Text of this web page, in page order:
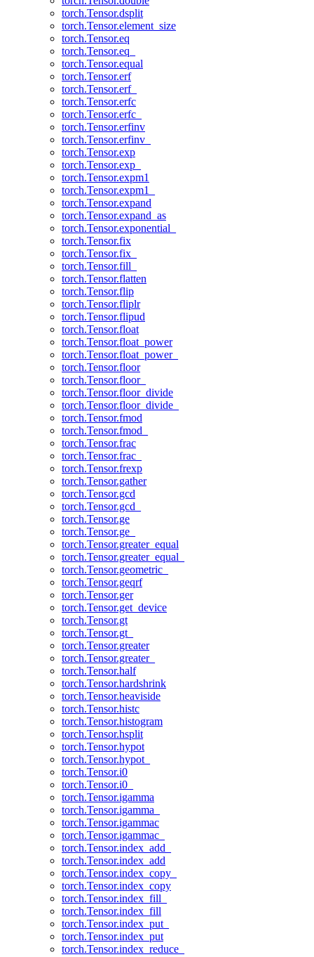
torch.Tensor.dsplit
torch.Tensor.element_size
torch.Tensor.eq
torch.Tensor.eq_
torch.Tensor.equal
torch.Tensor.erf
torch.Tensor.erf_
torch.Tensor.erfc
torch.Tensor.erfc_
torch.Tensor.erfinv
torch.Tensor.erfinv_
torch.Tensor.exp
torch.Tensor.exp_
torch.Tensor.expm1
torch.Tensor.expm1_
torch.Tensor.expand
torch.Tensor.expand_as
torch.Tensor.exponential_
torch.Tensor.fix
torch.Tensor.fix_
torch.Tensor.fill_
torch.Tensor.flatten
torch.Tensor.flip
torch.Tensor.fliplr
torch.Tensor.flipud
torch.Tensor.float
torch.Tensor.float_power
torch.Tensor.float_power_
torch.Tensor.floor
torch.Tensor.floor_
torch.Tensor.floor_divide
torch.Tensor.floor_divide_
torch.Tensor.fmod
torch.Tensor.fmod_
torch.Tensor.frac
torch.Tensor.frac_
torch.Tensor.frexp
torch.Tensor.gather
torch.Tensor.gcd
torch.Tensor.gcd_
torch.Tensor.ge
torch.Tensor.ge_
torch.Tensor.greater_equal
torch.Tensor.greater_equal_
torch.Tensor.geometric_
torch.Tensor.geqrf
torch.Tensor.ger
torch.Tensor.get_device
torch.Tensor.gt
torch.Tensor.gt_
torch.Tensor.greater
torch.Tensor.greater_
torch.Tensor.half
torch.Tensor.hardshrink
torch.Tensor.heaviside
torch.Tensor.histc
torch.Tensor.histogram
torch.Tensor.hsplit
torch.Tensor.hypot
torch.Tensor.hypot_
torch.Tensor.i0
torch.Tensor.i0_
torch.Tensor.igamma
torch.Tensor.igamma_
torch.Tensor.igammac
torch.Tensor.igammac_
torch.Tensor.index_add_
torch.Tensor.index_add
torch.Tensor.index_copy_
torch.Tensor.index_copy
torch.Tensor.index_fill_
torch.Tensor.index_fill
torch.Tensor.index_put_
torch.Tensor.index_put
torch.Tensor.index_reduce_